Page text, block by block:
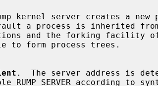
to form process trees.
.  The server address is